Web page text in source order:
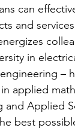
can
and
in
–
applied
and Applied
best